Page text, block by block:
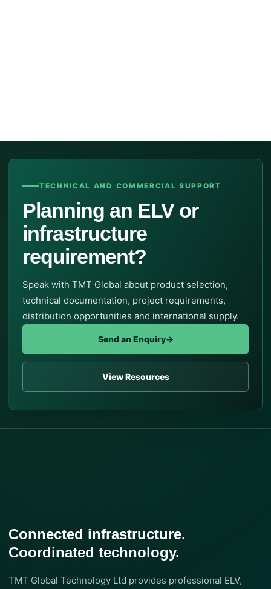
TECHNICAL AND COMMERCIAL SUPPORT
Planning an ELV or
infrastructure
requirement?
Speak with TMT Global about product selection,
technical documentation, project requirements,
distribution opportunities and international supply.
Send an Enquiry→
View Resources
Connected infrastructure.
Coordinated technology.
TMT Global Technology Ltd provides professional ELV,